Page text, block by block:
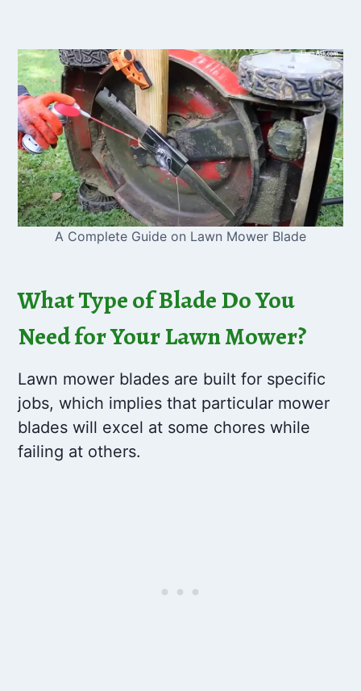
A Complete Guide on Lawn Mower Blade
What Type of Blade Do You
Need for Your Lawn Mower?
Lawn mower blades are built for specific
jobs, which implies that particular mower
blades will excel at some chores while
failing at others.